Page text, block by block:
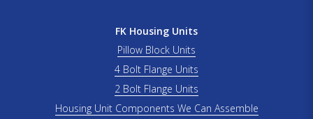
FK Housing Units
Pillow Block Units
4 Bolt Flange Units
2 Bolt Flange Units
Housing Unit Components We Can Assemble